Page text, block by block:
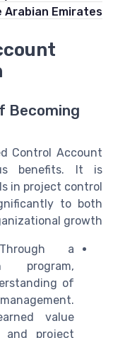
Arabian Emirates
Becoming
Control Account
benefits. It is
in project control
to both
growth.
a
program,
of
value
and project